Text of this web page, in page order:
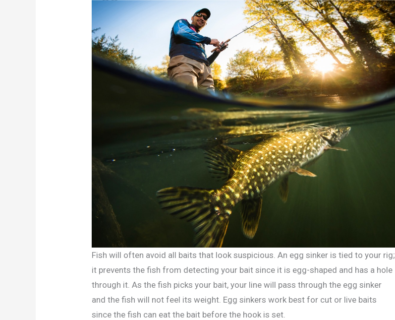
Fish will often avoid all baits that look suspicious. An egg sinker is tied to your rig;
it prevents the fish from detecting your bait since it is egg-shaped and has a hole
through it. As the fish picks your bait, your line will pass through the egg sinker
and the fish will not feel its weight. Egg sinkers work best for cut or live baits
since the fish can eat the bait before the hook is set.